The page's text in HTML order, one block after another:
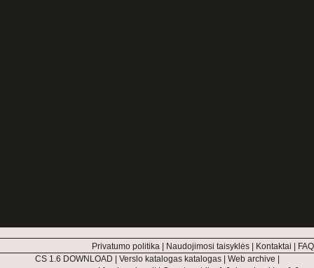
Privatumo politika | Naudojimosi taisyklės | Kontaktai | FAQ
CS 1.6 DOWNLOAD | Verslo katalogas katalogas| Web archive |